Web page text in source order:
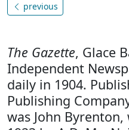
previous
The Gazette, Glace
Independent
daily in 1904.
Publishing
was John